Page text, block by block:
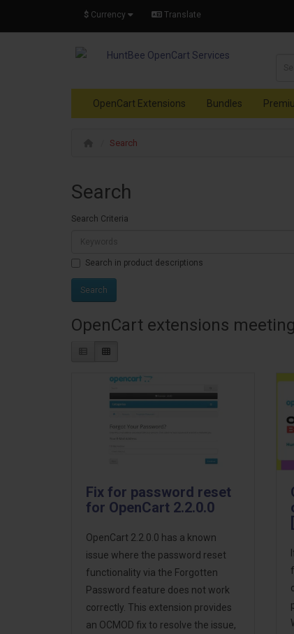
$ Currency Translate
OpenCart Extensions Bundles
Search
Search
Search Criteria
Search in product descriptions
OpenCart extensions
Fix for password reset
for OpenCart 2.2.0.0
OpenCart 2.2.0.0 has a known
issue where the password reset
functionality via the Forgotten
Password feature does not work
correctly. This extension provides
an OCMOD fix to resolve the issue,